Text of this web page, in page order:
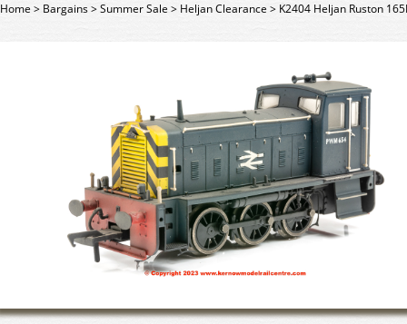
Home> Bargains>Summer Sale > Heljan Clearance > K2404 Heljan Ruston